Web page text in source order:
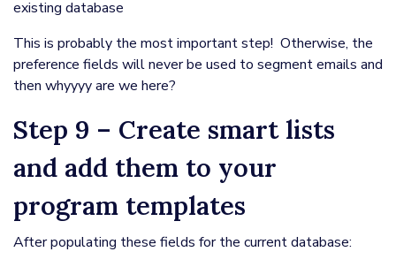
This is probably the most important step! Otherwise, the
preference fields will never be used to segment emails and
then whyyyy are we here?
Step 9 – Create smart lists
and add them to your
program templates
After populating these fields for the current database: